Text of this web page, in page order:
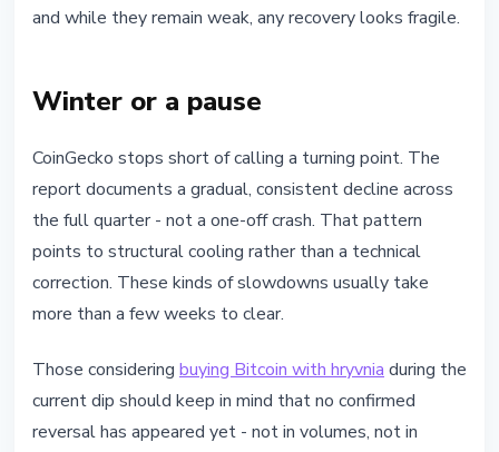
and while they remain weak, any recovery looks fragile.
Winter or a pause
CoinGecko stops short of calling a turning point. The
report documents a gradual, consistent decline across
the full quarter - not a one-off crash. That pattern
points to structural cooling rather than a technical
correction. These kinds of slowdowns usually take
more than a few weeks to clear.
Those considering buying Bitcoin with hryvnia during the
current dip should keep in mind that no confirmed
reversal has appeared yet - not in volumes, not in